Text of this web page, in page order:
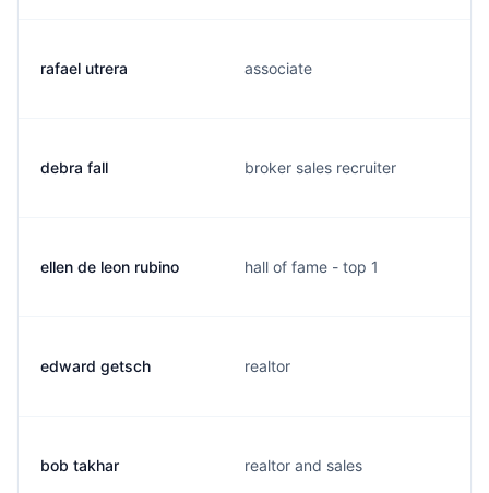
rafael utrera associate
debra fall broker sales recruiter
ellen de leon rubino hall of fame - top 1
edward getsch realtor
bob takhar realtor and sales